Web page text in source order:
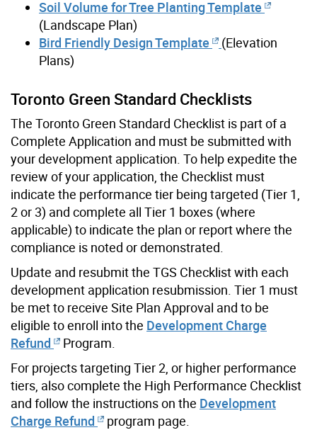
Soil Volume for Tree Planting Template
(Landscape Plan)
Bird Friendly Design Template
(Elevation
Plans)
Toronto Green Standard Checklists
The Toronto Green Standard Checklist is part of a
Complete Application and must be submitted with
your development application. To help expedite the
review of your application, the Checklist must
indicate the performance tier being targeted (Tier 1,
2 or 3) and complete all Tier 1 boxes (where
applicable) to indicate the plan or report where the
compliance is noted or demonstrated.
Update and resubmit the TGS Checklist with each
development application resubmission. Tier 1 must
be met to receive Site Plan Approval and to be
eligible to enroll into the Development Charge
Refund
Program.
For projects targeting Tier 2, or higher performance
tiers, also complete the High Performance Checklist
and follow the instructions on the Development
Charge Refund
program page.